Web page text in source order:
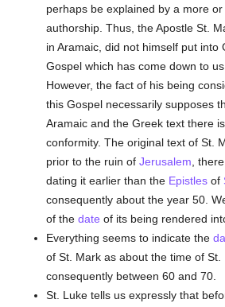
perhaps be explained by a more
authorship. Thus, the Apostle St.
in Aramaic, did not himself put into
Gospel which has come down to
However, the fact of his being
this Gospel necessarily supposes
Aramaic and the Greek text there
conformity. The original text of St.
prior to the ruin ofJerusalem ,
dating it earlier than the Epistles of
consequently about the year 50.
of thedate of its being rendered
Everything seems to indicate the
of St. Mark as about the time of St.
consequently between 60 and 70.
St. Luke tells us expressly that